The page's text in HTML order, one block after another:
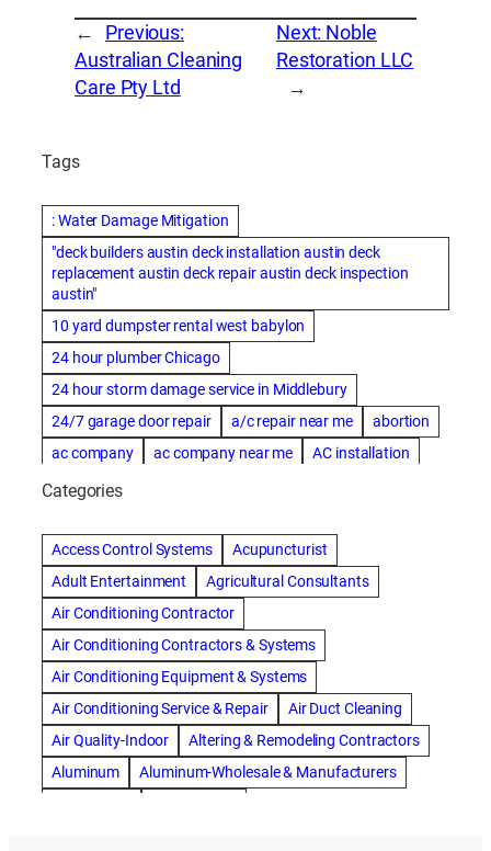
←
Previous:
Australian Cleaning
Care Pty Ltd
Next: Noble
Restoration LLC
→
Tags
: Water Damage Mitigation
"deck builders austin deck installation austin deck
replacement austin deck repair austin deck inspection
austin"
10 yard dumpster rental west babylon
24 hour plumber Chicago
24 hour storm damage service in Middlebury
24/7 garage door repair
a/c repair near me
abortion
ac company
ac company near me
AC installation
ac installation bartlesville
AC repair
ac repair Albuquerque
ac repair amarillo
ac repair bartlesville
ac repair Bernards
ac repair cleburne
ac repair contractors
ac repair dothan
ac repair frisco
ac repair haltom city
ac repair modesto
ac repair near me
ac repair quincy
ac repair sacramento
AC repair san diego
ac repair service
ac repair service muscle shoals
ac repair warr acres
Categories
Access Control Systems
Acupuncturist
Adult Entertainment
Agricultural Consultants
Air Conditioning Contractor
Air Conditioning Contractors & Systems
Air Conditioning Equipment & Systems
Air Conditioning Service & Repair
Air Duct Cleaning
Air Quality-Indoor
Altering & Remodeling Contractors
Aluminum
Aluminum-Wholesale & Manufacturers